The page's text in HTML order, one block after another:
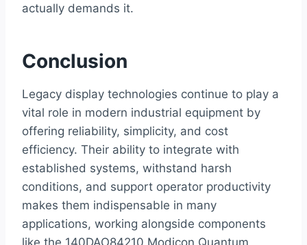
actually demands it.
Conclusion
Legacy display technologies continue to play a
vital role in modern industrial equipment by
offering reliability, simplicity, and cost
efficiency. Their ability to integrate with
established systems, withstand harsh
conditions, and support operator productivity
makes them indispensable in many
applications, working alongside components
like the 140DAO84210 Modicon Quantum